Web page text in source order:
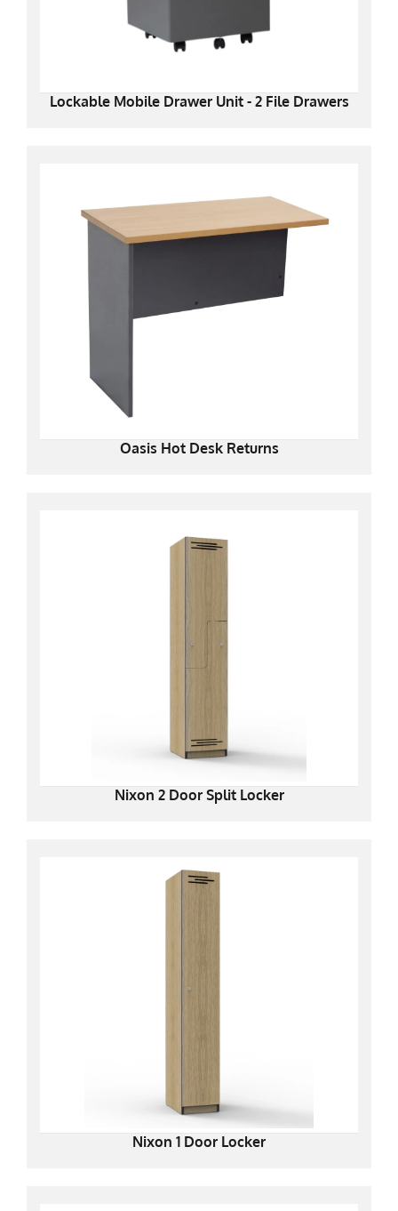
Lockable Mobile Drawer Unit - 2 File Drawers
Oasis Hot Desk Returns
Nixon 2 Door Split Locker
Nixon 1 Door Locker